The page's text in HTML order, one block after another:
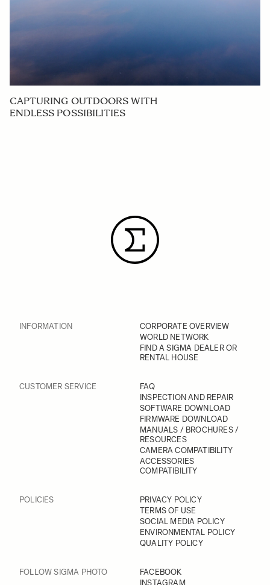
CAPTURING OUTDOORS WITH
ENDLESS POSSIBILITIES
INFORMATION
CORPORATE OVERVIEW
WORLD NETWORK
FIND A SIGMA DEALER OR
RENTAL HOUSE
CUSTOMER SERVICE
FAQ
INSPECTION AND REPAIR
SOFTWARE DOWNLOAD
FIRMWARE DOWNLOAD
MANUALS / BROCHURES /
RESOURCES
CAMERA COMPATIBILITY
ACCESSORIES
COMPATIBILITY
POLICIES
PRIVACY POLICY
TERMS OF USE
SOCIAL MEDIA POLICY
ENVIRONMENTAL POLICY
QUALITY POLICY
FOLLOW SIGMA PHOTO
FACEBOOK
INSTAGRAM